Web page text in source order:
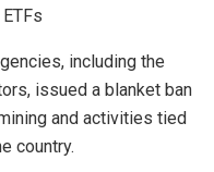
including the
issued a blanket ban
and activities tied
country.